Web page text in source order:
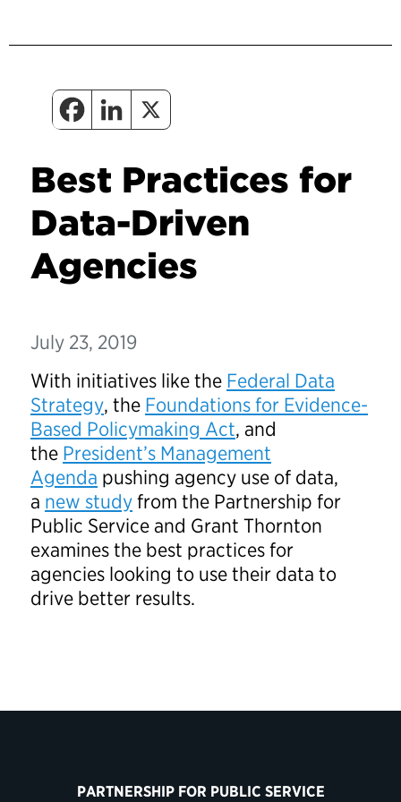
Best Practices for
Data-Driven
Agencies
July 23, 2019
With initiatives like the Federal Data
Strategy, the Foundations for Evidence-
Based Policymaking Act, and
the President’s Management
Agenda pushing agency use of data,
a new studyfrom the Partnership for
Public Service and Grant Thornton
examines the best practices for
agencies looking to use their data to
drive better results.
PARTNERSHIP FOR PUBLIC SERVICE